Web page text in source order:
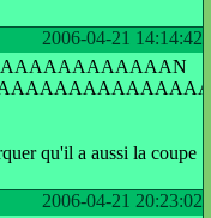
2006-04-21 14:14:42
qu'il a aussi la coupe
2006-04-21 20:23:02